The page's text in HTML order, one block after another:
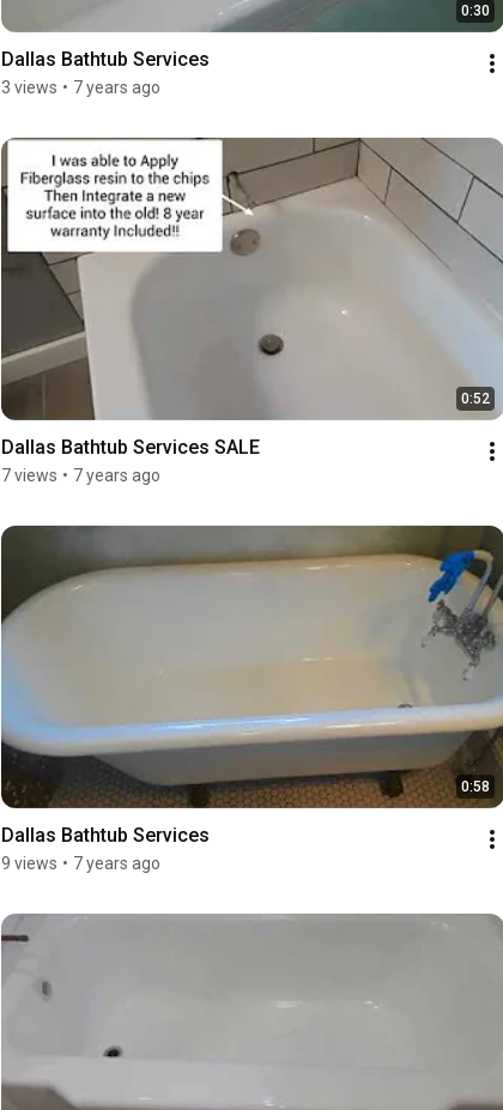
0:30
Dallas Bathtub Services
3 views • 7 years ago
0:52
Dallas Bathtub Services SALE
7 views • 7 years ago
0:58
Dallas Bathtub Services
9 views • 7 years ago